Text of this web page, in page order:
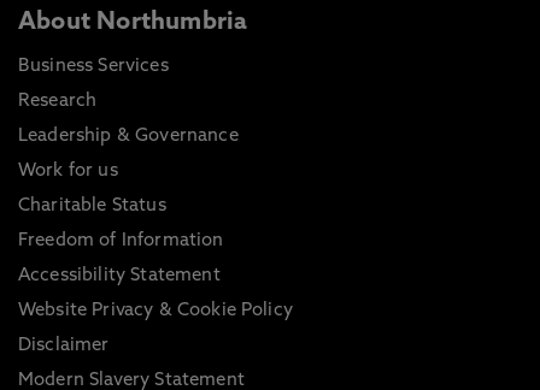
About Northumbria
Business Services
Research
Leadership & Governance
Work for us
Charitable Status
Freedom of Information
Accessibility Statement
Website Privacy & Cookie Policy
Disclaimer
Modern Slavery Statement